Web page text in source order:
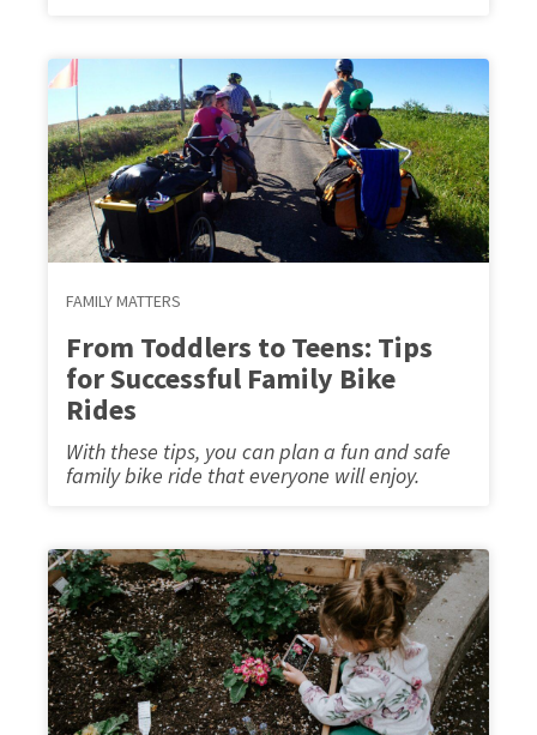
FAMILY MATTERS
From Toddlers to Teens: Tips
for Successful Family Bike
Rides
With these tips, you can plan a fun and safe
family bike ride that everyone will enjoy.